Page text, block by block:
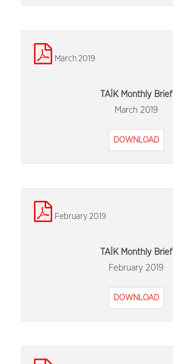
March 2019
TAİK Monthly Brief
March 2019
DOWNLOAD
February 2019
TAİK Monthly Brief
February 2019
DOWNLOAD